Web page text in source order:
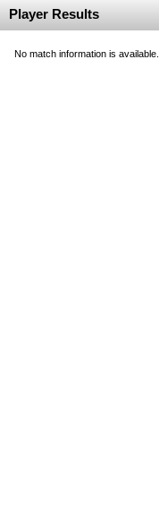
Player Results
No match information is available.